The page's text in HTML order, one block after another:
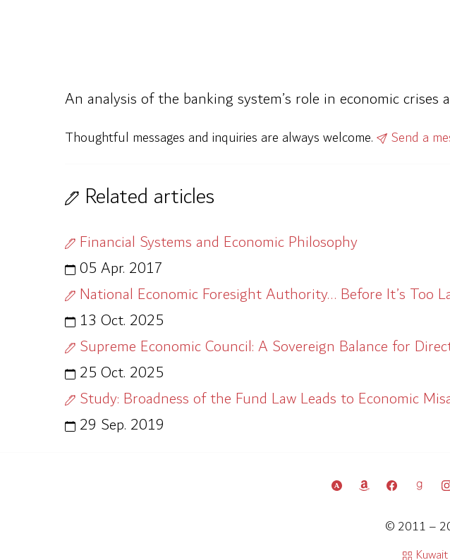
An analysis of the banking system’s role in economic
Thoughtful messages and inquiries are always welcome. Send a
Related articles
Financial Systems and Economic Philosophy
05 Apr. 2017
National Economic Foresight Authority… Before It’s Too
13 Oct. 2025
Supreme Economic Council: A Sovereign Balance for
25 Oct. 2025
Study: Broadness of the Fund Law Leads to Economic
29 Sep. 2019
© 2011 –